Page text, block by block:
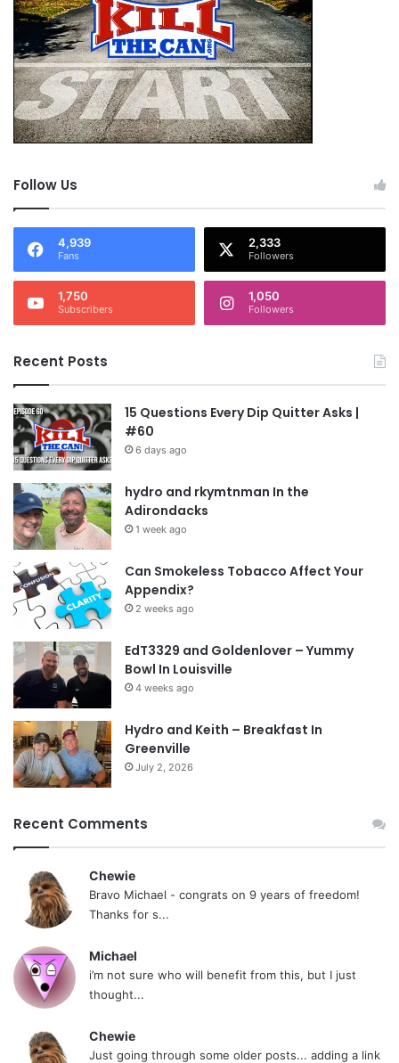
Follow Us
4,939
Fans
2,333
Followers
1,750
Subscribers
1,050
Followers
Recent Posts
15 Questions Every Dip Quitter Asks |
#60
6 days ago
hydro and rkymtnman In the
Adirondacks
1 week ago
Can Smokeless Tobacco Affect Your
Appendix?
2 weeks ago
EdT3329 and Goldenlover – Yummy
Bowl In Louisville
4 weeks ago
Hydro and Keith – Breakfast In
Greenville
July 2, 2026
Recent Comments
Chewie
Bravo Michael - congrats on 9 years of freedom!
Thanks for s...
Michael
i’m not sure who will benefit from this, but I just
thought...
Chewie
Just going through some older posts... adding a link